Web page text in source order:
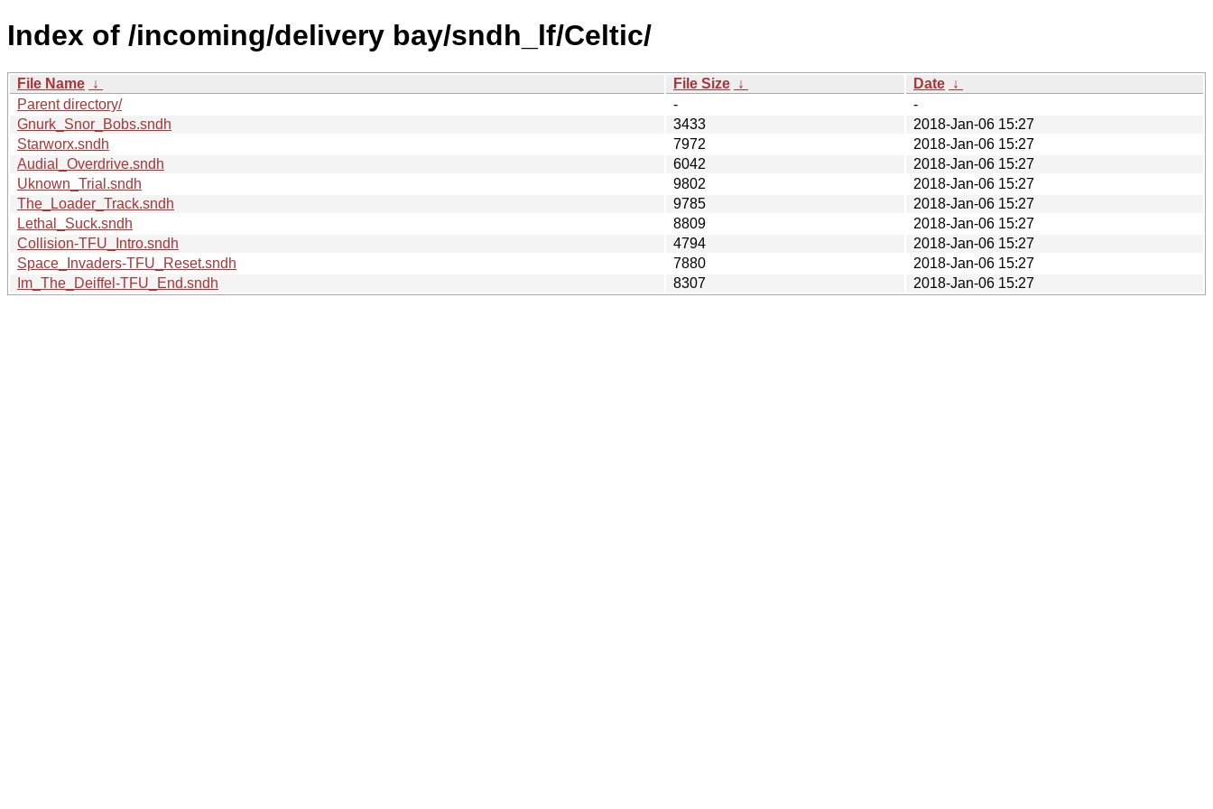
Index of /incoming/delivery bay/sndh_lf/Celtic/
File Name ↓ File Size ↓ Date ↓
Parent directory/
-
-
Gnurk_Snor_Bobs.sndh
3433
2018-Jan-06 15:27
Starworx.sndh
7972
2018-Jan-06 15:27
Audial_Overdrive.sndh
6042
2018-Jan-06 15:27
Uknown_Trial.sndh
9802
2018-Jan-06 15:27
The_Loader_Track.sndh
9785
2018-Jan-06 15:27
Lethal_Suck.sndh
8809
2018-Jan-06 15:27
Collision-TFU_Intro.sndh
4794
2018-Jan-06 15:27
Space_Invaders-TFU_Reset.sndh
7880
2018-Jan-06 15:27
Im_The_Deiffel-TFU_End.sndh
8307 2018-Jan-06 15:27